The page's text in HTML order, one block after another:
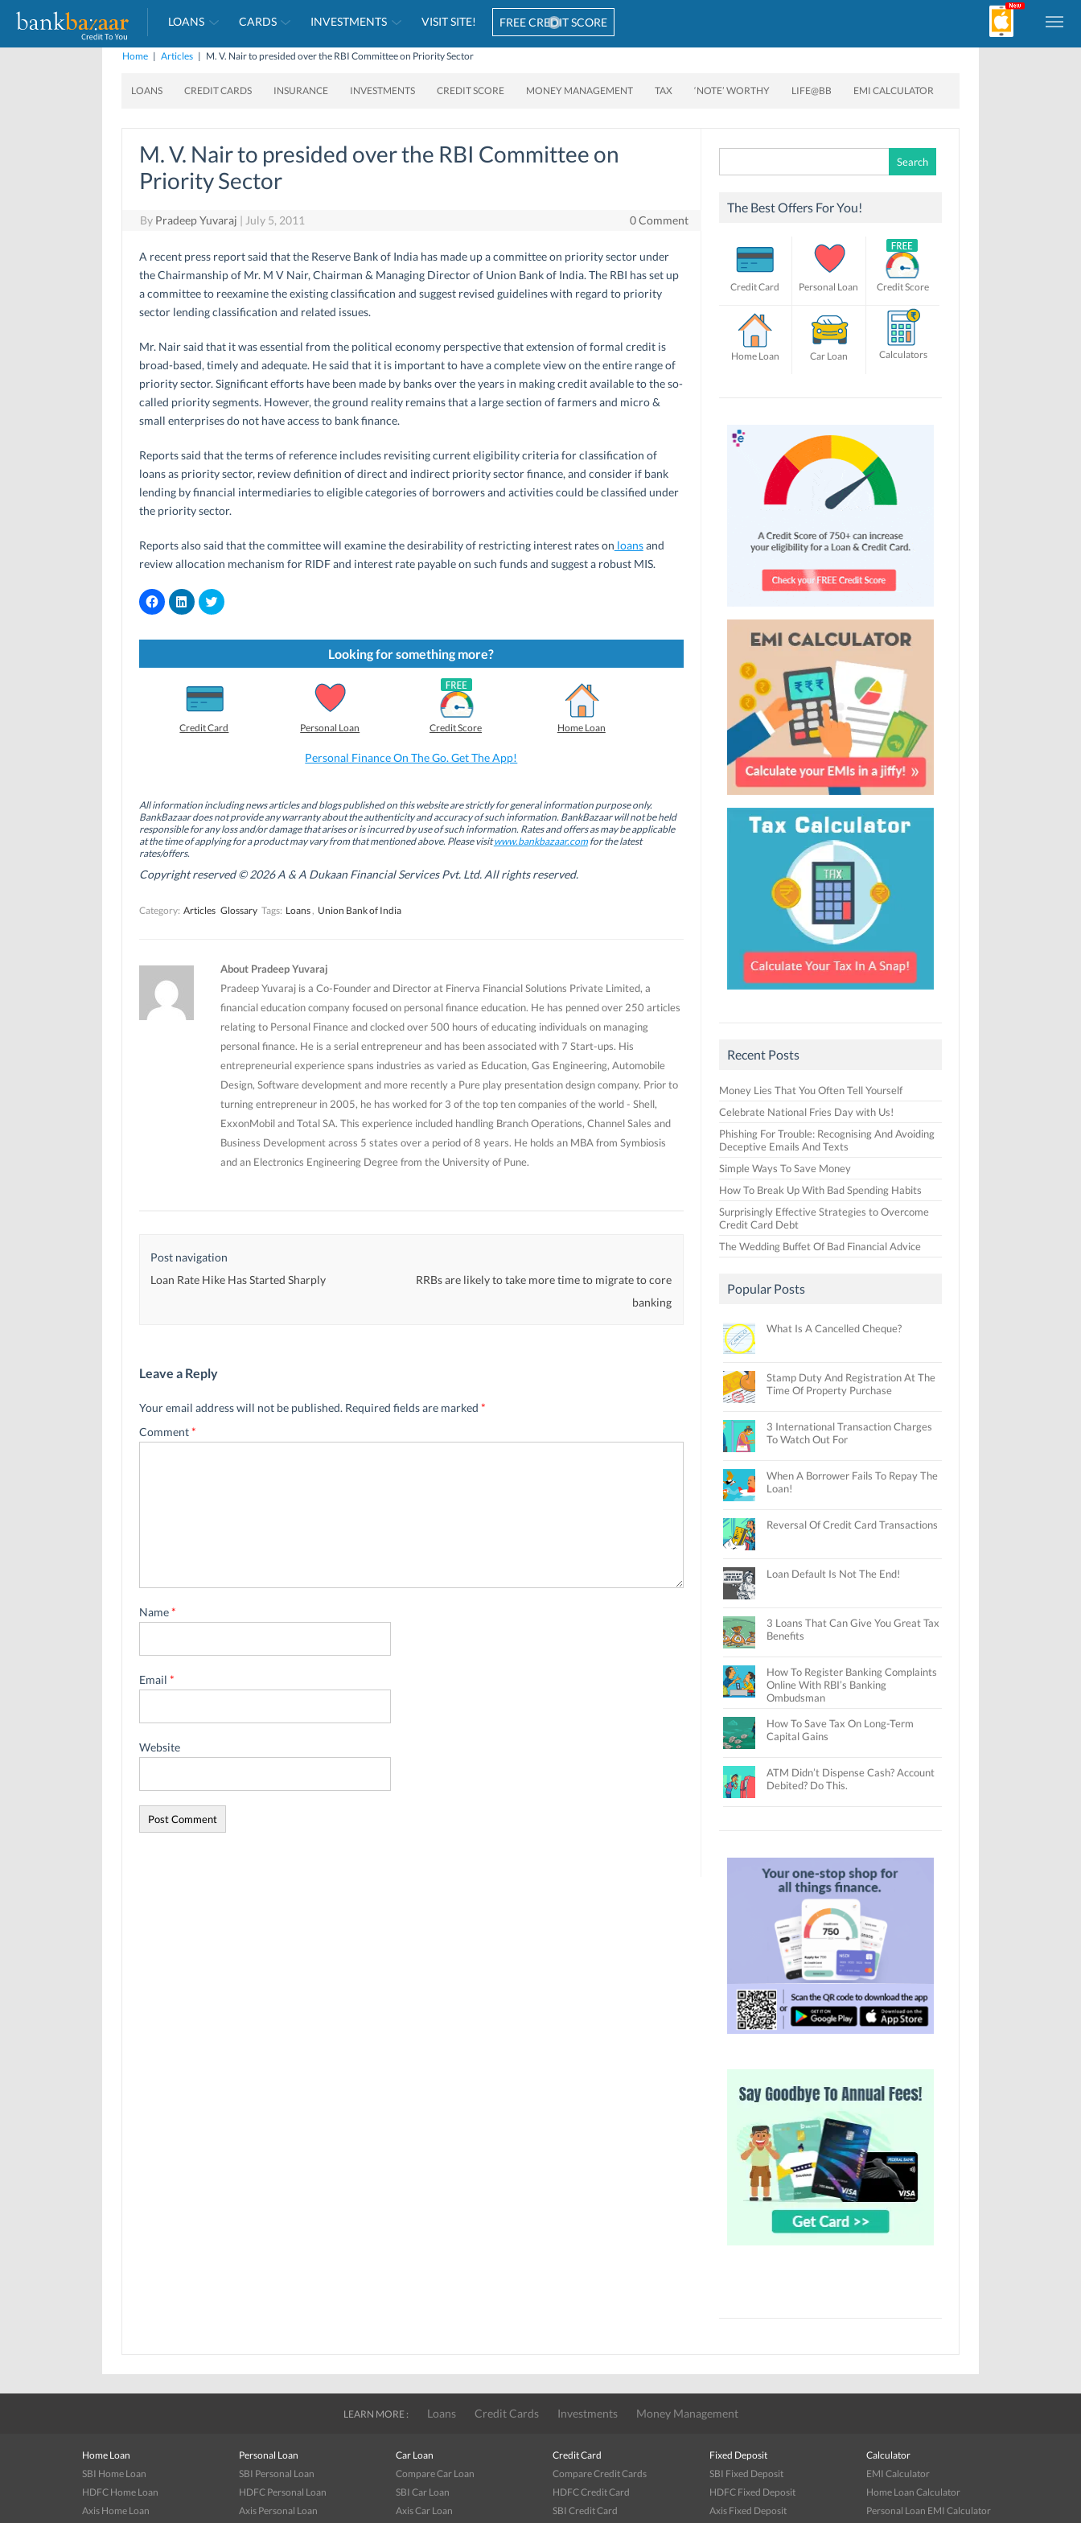
LOANS CARDS INVESTMENTS VISIT SITE! FREE CREDIT SCORE
Home | Articles | M. V. Nair to presided over the RBI Committee on Priority Sector
LOANS CREDIT CARDS INSURANCE INVESTMENTS CREDIT SCORE MONEY MANAGEMENT TAX ‘NOTE’ WORTHY LIFE@BB EMI CALCULATOR
M. V. Nair to presided over the RBI Committee on
Priority Sector
By Pradeep Yuvaraj | July 5, 2011 0 Comment
A recent press report said that the Reserve Bank of India has made up a committee on priority sector under
the Chairmanship of Mr. M V Nair, Chairman & Managing Director of Union Bank of India. The RBI has set up
a committee to reexamine the existing classification and suggest revised guidelines with regard to priority
sector lending classification and related issues.
Mr. Nair said that it was essential from the political economy perspective that extension of formal credit is
broad-based, timely and adequate. He said that it is important to have a complete view on the entire range of
priority sector. Significant efforts have been made by banks over the years in making credit available to the so-
called priority segments. However, the ground reality remains that a large section of farmers and micro &
small enterprises do not have access to bank finance.
Reports said that the terms of reference includes revisiting current eligibility criteria for classification of
loans as priority sector, review definition of direct and indirect priority sector finance, and consider if bank
lending by financial intermediaries to eligible categories of borrowers and activities could be classified under
the priority sector.
Reports also said that the committee will examine the desirability of restricting interest rates on loansand
review allocation mechanism for RIDF and interest rate payable on such funds and suggest a robust MIS.
C
l
k
s
o
o
k
(
O
p
e
n
s
n
n
o
)
C
l
k
s
h
a
r
e
o
n
d
I
n
(
O
e
n
s
n
n
C
l
k
s
h
a
e
o
n
e
r
(
O
p
s
i
e
d
o
w
)
Looking for something more?
Credit Card Personal Loan Credit Score Home Loan
Personal Finance On The Go. Get The App!
All information including news articles and blogs published on this website are strictly for general information purpose only.
BankBazaar does not provide any warranty about the authenticity and accuracy of such information. BankBazaar will not be held
responsible for any loss and/or damage that arises or is incurred by use of such information. Rates and offers as may be applicable
at the time of applying for a product may vary from that mentioned above. Please visitwww.bankbazaar.comfor the latest
rates/offers.
Copyright reserved © 2026 A & A Dukaan Financial Services Pvt. Ltd. All rights reserved.
Category: Articles Glossary Tags: Loans, Union Bank of India
About Pradeep Yuvaraj
Pradeep Yuvaraj is a Co-Founder and Director at Finerva Financial Solutions Private Limited, a
financial education company focused on personal finance education. He has penned over 250 articles
relating to Personal Finance and clocked over 500 hours of educating individuals on managing
personal finance. He is a serial entrepreneur and has been associated with 7 Start-ups. His
entrepreneurial experience spans industries as varied as Education, Gas Engineering, Automobile
Design, Software development and more recently a Pure play presentation design company. Prior to
turning entrepreneur in 2005, he has worked for 3 of the top ten companies of the world - Shell,
ExxonMobil and Total SA. This experience included handling Branch Operations, Channel Sales and
Business Development across 5 states over a period of 8 years. He holds an MBA from Symbiosis
and an Electronics Engineering Degree from the University of Pune.
Post navigation
Loan Rate Hike Has Started Sharply
RRBs are likely to take more time to migrate to core
banking
Leave a Reply
Your email address will not be published. Required fields are marked *
Comment*
Name*
Email *
Website
for:
The Best Offers For You!
Credit Card Personal Loan Credit Score
Home Loan Car Loan Calculators
Recent Posts
Money Lies That You Often Tell Yourself
Celebrate National Fries Day with Us!
Phishing For Trouble: Recognising And Avoiding
Deceptive Emails And Texts
Simple Ways To Save Money
How To Break Up With Bad Spending Habits
Surprisingly Effective Strategies to Overcome
Credit Card Debt
The Wedding Buffet Of Bad Financial Advice
Popular Posts
What Is A Cancelled Cheque?
Stamp Duty And Registration At The
Time Of Property Purchase
3 International Transaction Charges
To Watch Out For
When A Borrower Fails To Repay The
Loan!
Reversal Of Credit Card Transactions
Loan Default Is Not The End!
3 Loans That Can Give You Great Tax
Benefits
How To Register Banking Complaints
Online With RBI’s Banking
Ombudsman
How To Save Tax On Long-Term
Capital Gains
ATM Didn’t Dispense Cash? Account
Debited? Do This.
LEARN MORE : Loans Credit Cards Investments Money Management
Home Loan
SBI Home Loan
HDFC Home Loan
Axis Home Loan
Personal Loan
SBI Personal Loan
HDFC Personal Loan
Axis Personal Loan
Car Loan
Compare Car Loan
SBI Car Loan
Axis Car Loan
Credit Card
Compare Credit Cards
HDFC Credit Card
SBI Credit Card
Fixed Deposit
SBI Fixed Deposit
HDFC Fixed Deposit
Axis Fixed Deposit
Calculator
EMI Calculator
Home Loan Calculator
Personal Loan EMI Calculator